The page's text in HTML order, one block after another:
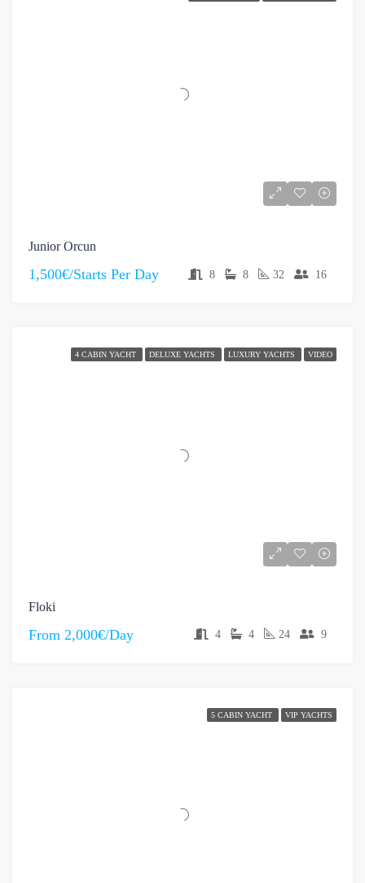
Junior Orcun
1,500€/Starts Per Day 8 8 32 16
4 CABIN YACHT DELUXE YACHTS LUXURY YACHTS VIDEO
Floki
From 2,000€/Day 4 4 24 9
5 CABIN YACHT VIP YACHTS